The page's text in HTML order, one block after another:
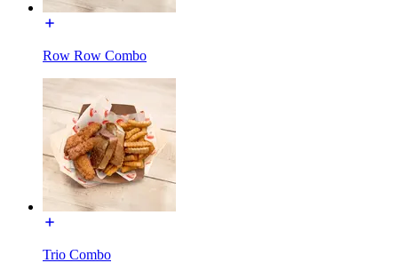
Row Row Combo
Trio Combo